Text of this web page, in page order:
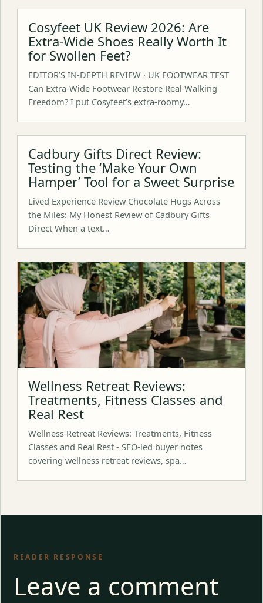
Cosyfeet UK Review 2026: Are
Extra-Wide Shoes Really Worth It
for Swollen Feet?
EDITOR’S IN-DEPTH REVIEW · UK FOOTWEAR TEST
Can Extra-Wide Footwear Restore Real Walking
Freedom? I put Cosyfeet’s extra-roomy…
Cadbury Gifts Direct Review:
Testing the ‘Make Your Own
Hamper’ Tool for a Sweet Surprise
Lived Experience Review Chocolate Hugs Across
the Miles: My Honest Review of Cadbury Gifts
Direct When a text…
Wellness Retreat Reviews:
Treatments, Fitness Classes and
Real Rest
Wellness Retreat Reviews: Treatments, Fitness
Classes and Real Rest - SEO-led buyer notes
covering wellness retreat reviews, spa…
READER RESPONSE
Leave a comment